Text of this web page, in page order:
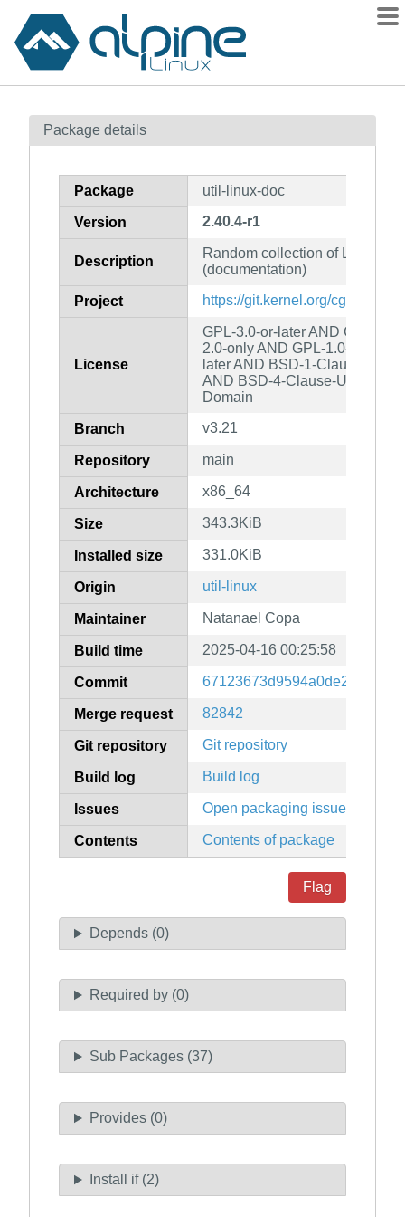
Contents
How to flag
Package details
Package util-linux-doc
Version 2.40.4-r1
Description
Random collection of Linux
(documentation)
Project https://git.kernel.org/cgit/utils/
License
GPL-3.0-or-later AND GPL-
2.0-only AND GPL-1.0-only
later AND BSD-1-Clause AND
AND BSD-4-Clause-UC AND
Domain
Branch v3.21
Repository main
Architecture x86_64
Size 343.3KiB
Installed size 331.0KiB
Origin util-linux
Maintainer Natanael Copa
Build time 2025-04-16 00:25:58
Commit
Merge request 82842
Git repository Git repository
Build log Build log
Issues Open packaging issues
Contents Contents of package
Flag
Depends (0)
Required by (0)
Sub Packages (37)
Provides (0)
Install if (2)